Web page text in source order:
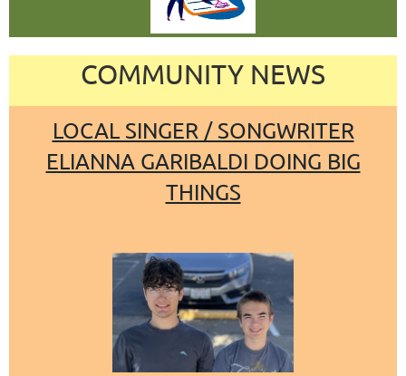
COMMUNITY NEWS
LOCAL SINGER / SONGWRITER
ELIANNA GARIBALDI DOING BIG
THINGS